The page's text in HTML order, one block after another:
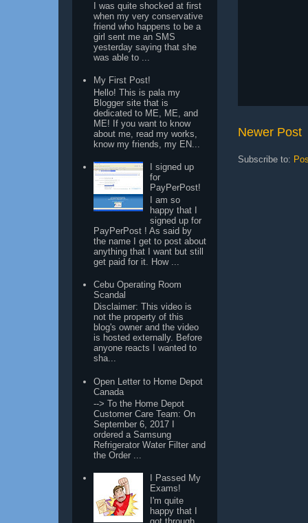
Newer Post
Subscribe to:
I was quite shocked at first
when my very conservative
friend who happens to be a
girl sent me an SMS
yesterday saying that she
was able to ...
My First Post!
Hello! This is pala my
Blogger site that is
dedicated to ME, ME, and
ME! If you want to know
about me, read my works,
know my friends, my EN...
I signed up
for
PayPerPost!
I am so
happy that I
signed up for
PayPerPost ! As said by
the name I get to post about
anything that I want but still
get paid for it. How ...
Cebu Operating Room
Scandal
Disclaimer: This video is
not the property of this
blog's owner and the video
is hosted externally. Before
anyone reacts I wanted to
sha...
Open Letter to Home Depot
Canada
--> To the Home Depot
Customer Care Team: On
September 6, 2017 I
ordered a Samsung
Refrigerator Water Filter and
the Order ...
I Passed My
Exams!
I'm quite
happy that I